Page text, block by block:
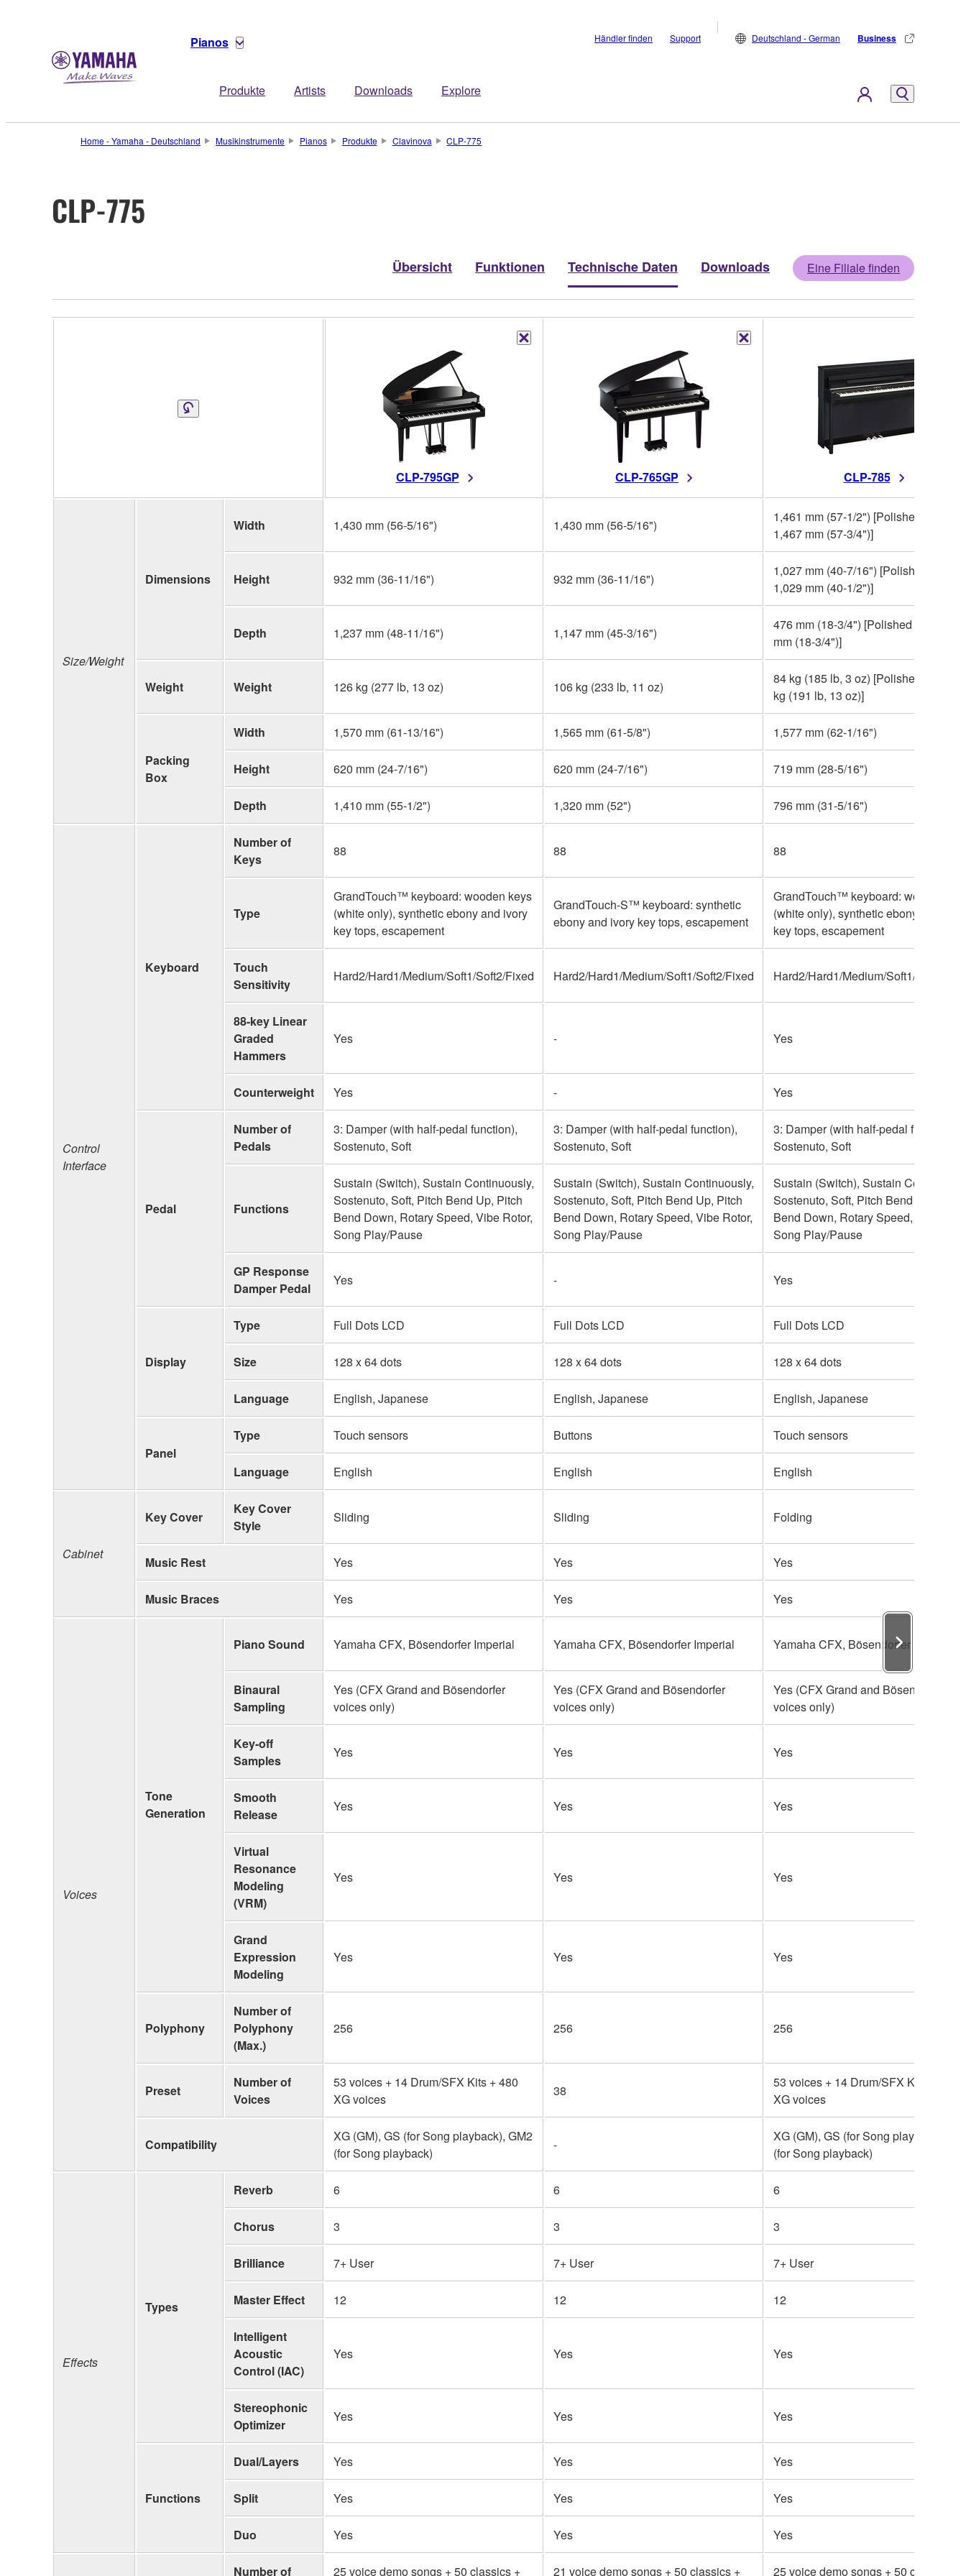
Pianos
Produkte Artists Downloads Explore
Händler finden Support Deutschland - German Business
Home - Yamaha - Deutschland Musikinstrumente Pianos Produkte Clavinova CLP-775
CLP-775
Übersicht Funktionen Technische Daten Downloads Eine Filiale finden
CLP-795GP CLP-765GP CLP-785
Size/Weight
Dimensions
Width 1,430 mm (56-5/16") 1,430 mm (56-5/16")
1,461 mm (57-1/2") [Polished finish:
1,467 mm (57-3/4")]
Height 932 mm (36-11/16") 932 mm (36-11/16")
1,027 mm (40-7/16") [Polished finish:
1,029 mm (40-1/2")]
Depth 1,237 mm (48-11/16") 1,147 mm (45-3/16")
476 mm (18-3/4") [Polished finish:
mm (18-3/4")]
Weight Weight 126 kg (277 lb, 13 oz) 106 kg (233 lb, 11 oz)
84 kg (185 lb, 3 oz) [Polished finish:
kg (191 lb, 13 oz)]
Packing
Box
Width 1,570 mm (61-13/16") 1,565 mm (61-5/8") 1,577 mm (62-1/16")
Height 620 mm (24-7/16") 620 mm (24-7/16") 719 mm (28-5/16")
Depth 1,410 mm (55-1/2") 1,320 mm (52") 796 mm (31-5/16")
Control
Interface
Keyboard
Number of
Keys
88 88 88
Type
GrandTouch™ keyboard: wooden keys
(white only), synthetic ebony and ivory
key tops, escapement
GrandTouch-S™ keyboard: synthetic
ebony and ivory key tops, escapement
GrandTouch™ keyboard: wooden
(white only), synthetic ebony and
key tops, escapement
Touch
Sensitivity
Hard2/Hard1/Medium/Soft1/Soft2/Fixed Hard2/Hard1/Medium/Soft1/Soft2/Fixed Hard2/Hard1/Medium/Soft1/Soft2/
88-key Linear
Graded
Hammers
Yes - Yes
Counterweight Yes - Yes
Pedal
Number of
Pedals
3: Damper (with half-pedal function),
Sostenuto, Soft
3: Damper (with half-pedal function),
Sostenuto, Soft
3: Damper (with half-pedal function),
Sostenuto, Soft
Functions
Sustain (Switch), Sustain Continuously,
Sostenuto, Soft, Pitch Bend Up, Pitch
Bend Down, Rotary Speed, Vibe Rotor,
Song Play/Pause
Sustain (Switch), Sustain Continuously,
Sostenuto, Soft, Pitch Bend Up, Pitch
Bend Down, Rotary Speed, Vibe Rotor,
Song Play/Pause
Sustain (Switch), Sustain
Sostenuto, Soft, Pitch Bend Up, Pitch
Bend Down, Rotary Speed, Vibe
Song Play/Pause
GP Response
Damper Pedal
Yes - Yes
Display
Type Full Dots LCD Full Dots LCD Full Dots LCD
Size 128 x 64 dots 128 x 64 dots 128 x 64 dots
Language English, Japanese English, Japanese English, Japanese
Panel
Type Touch sensors Buttons Touch sensors
Language English English English
Cabinet
Key Cover
Key Cover
Style
Sliding Sliding Folding
Music Rest Yes Yes Yes
Music Braces Yes Yes Yes
Voices
Tone
Generation
Piano Sound Yamaha CFX, Bösendorfer Imperial Yamaha CFX, Bösendorfer Imperial Yamaha CFX, Bösendorfer Imperial
Binaural
Sampling
Yes (CFX Grand and Bösendorfer
voices only)
Yes (CFX Grand and Bösendorfer
voices only)
Yes (CFX Grand and Bösendorfer
voices only)
Key-off
Samples
Yes Yes Yes
Smooth
Release
Yes Yes Yes
Virtual
Resonance
Modeling
(VRM)
Yes Yes Yes
Grand
Expression
Modeling
Yes Yes Yes
Polyphony
Number of
Polyphony
(Max.)
256 256 256
Preset
Number of
Voices
53 voices + 14 Drum/SFX Kits + 480
XG voices
38
53 voices + 14 Drum/SFX Kits + 480
XG voices
Compatibility
XG (GM), GS (for Song playback), GM2
(for Song playback)
-
XG (GM), GS (for Song playback),
(for Song playback)
Effects
Types
Reverb 6 6 6
Chorus 3 3 3
Brilliance 7+ User 7+ User 7+ User
Master Effect 12 12 12
Intelligent
Acoustic
Control (IAC)
Yes Yes Yes
Stereophonic
Optimizer
Yes Yes Yes
Functions
Dual/Layers Yes Yes Yes
Split Yes Yes Yes
Duo Yes Yes Yes
Number of 25 voice demo songs + 50 classics + 21 voice demo songs + 50 classics + 25 voice demo songs + 50 classics +